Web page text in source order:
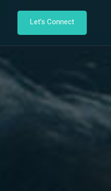
Let’s Connect